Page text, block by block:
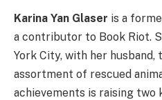
Karina Yan Glaser is a
a contributor to Book Riot.
York City, with her husband,
assortment of rescued
achievements is raising two